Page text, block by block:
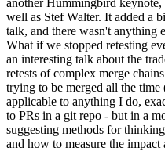
well as Stef Walter. It added a
talk, and there wasn't anything
What if we stopped retesting
an interesting talk about the
retests of complex merge
trying to be merged all the
applicable to anything I do,
to PRs in a git repo - but in a
suggesting methods for
and how to measure the